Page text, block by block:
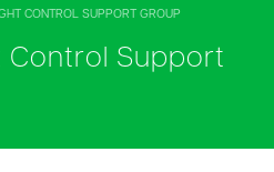
CONTROL SUPPORT GROUP
Control Support